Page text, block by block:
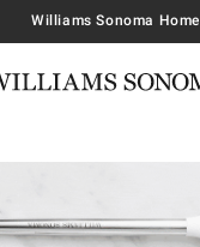
Williams Sonoma Home